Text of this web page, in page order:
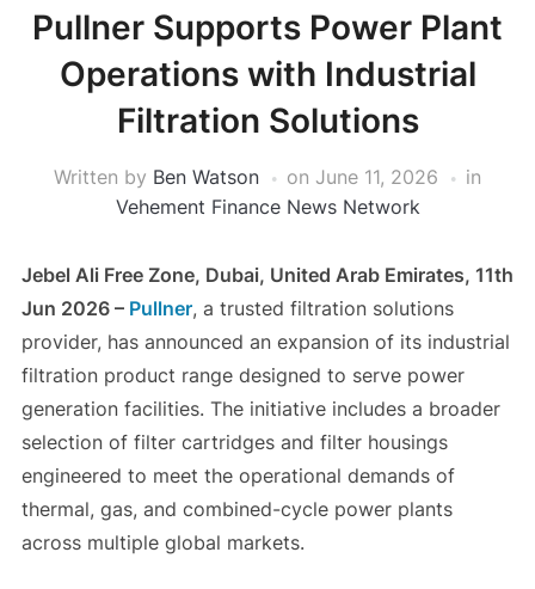
Pullner Supports Power Plant
Operations with Industrial
Filtration Solutions
Written by Ben Watson on June 11, 2026
in
Vehement Finance News Network
Jebel Ali Free Zone, Dubai, United Arab Emirates, 11th
Jun 2026 – Pullner, a trusted filtration solutions
provider, has announced an expansion of its industrial
filtration product range designed to serve power
generation facilities. The initiative includes a broader
selection of filter cartridges and filter housings
engineered to meet the operational demands of
thermal, gas, and combined-cycle power plants
across multiple global markets.